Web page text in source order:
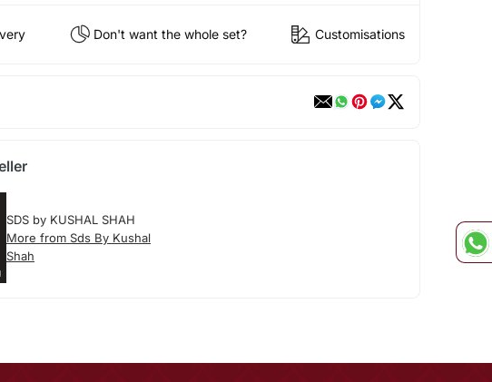
Don't want the whole set? Customisations
SDS by KUSHAL SHAH
More from Sds By Kushal
Shah